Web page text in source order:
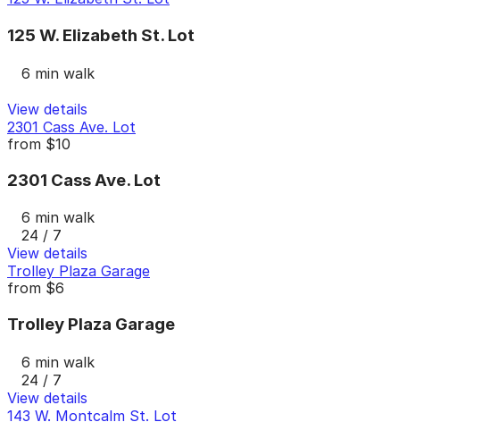
125 W. Elizabeth St. Lot
6 min walk
View details
2301 Cass Ave. Lot
from $10
2301 Cass Ave. Lot
6 min walk
24 / 7
View details
Trolley Plaza Garage
from $6
Trolley Plaza Garage
6 min walk
24 / 7
View details
143 W. Montcalm St. Lot